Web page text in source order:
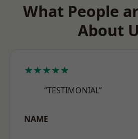
What People
About
★★★★★
“TESTIMONIAL”
NAME